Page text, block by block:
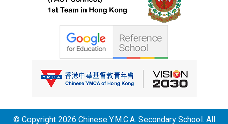
© Copyright 2026 Chinese Y.M.C.A. Secondary School. All